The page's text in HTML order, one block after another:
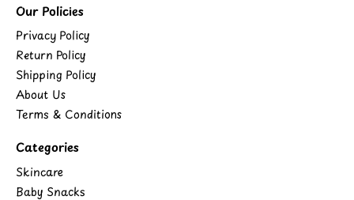
Our Policies
Privacy Policy
Return Policy
Shipping Policy
About Us
Terms & Conditions
Categories
Skincare
Baby Snacks